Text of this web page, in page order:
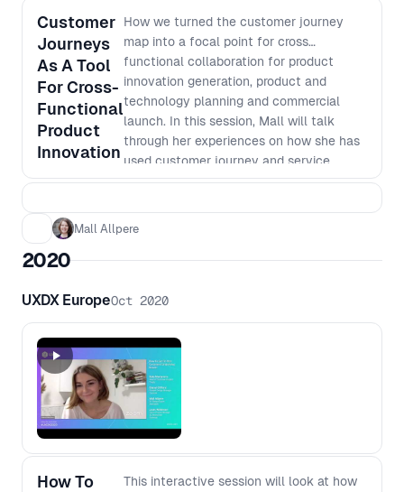
Customer
Journeys
As A Tool
For Cross-
Functional
Product
Innovation
How we turned the customer journey
map into a focal point for cross
functional collaboration for product
innovation generation, product and
technology planning and commercial
launch. In this session, Mall will talk
through her experiences on how she has
used customer journey and service
blueprint mapping to shift cross
innovation. She will touch on how she
- Process for business design - Starting
point for the backlog planning, for
service planning and commercial launch;
and - Tool to coordinate complex service
design coordination and the project
status across a large organisation
Mall Allpere
2020
UXDX EuropeOct 2020
How To
This interactive session will look at how